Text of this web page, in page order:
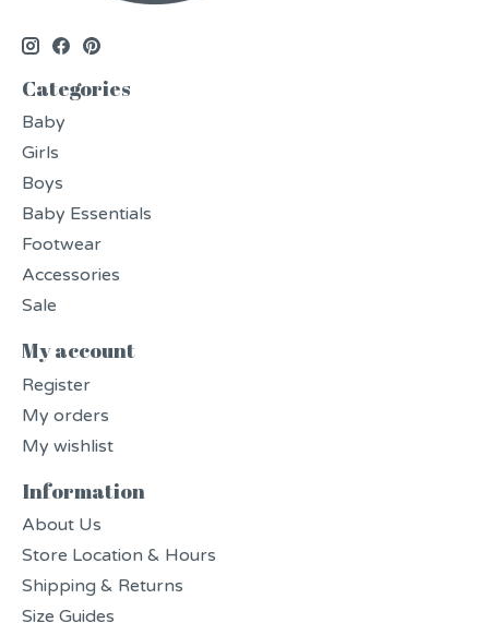
Categories
Baby
Girls
Boys
Baby Essentials
Footwear
Accessories
Sale
My account
Register
My orders
My wishlist
Information
About Us
Store Location & Hours
Shipping & Returns
Size Guides